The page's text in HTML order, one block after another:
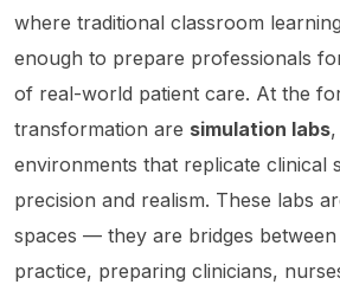
where traditional classroom
enough to prepare professionals
of real-world patient care. At the
transformation are simulation labs
environments that replicate clinical
precision and realism. These labs
spaces — they are bridges
practice, preparing clinicians,